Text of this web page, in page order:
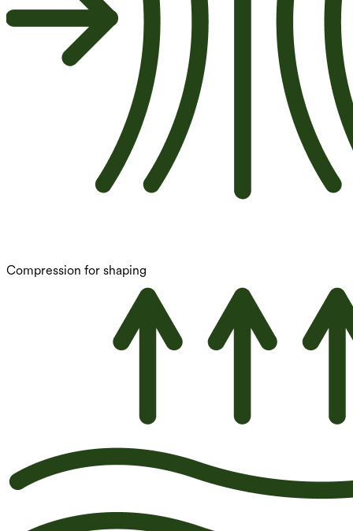
Compression for shaping